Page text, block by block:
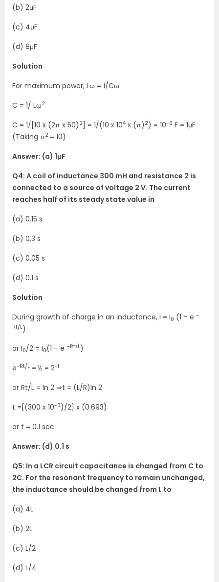
(b) 2μF
(c) 4μF
(d) 8μF
Solution
For maximum power, Lω = 1/Cω
C = 1/ Lω2
C = 1/[10 x (2π x 50) 2 ] = 1/(10 x 104 x (π) 2) = 10-6 F = 1μF
(Taking π2 = 10)
Answer: (a) 1μF
Q4: A coil of inductance 300 mH and resistance 2 is
connected to a source of voltage 2 V. The current
reaches half of its steady state value in
(a) 0.15 s
(b) 0.3 s
(c) 0.05 s
(d) 0.1 s
Solution
During growth of charge in an inductance, I = I0 (1 – e –
Rt/L)
or I0/2 = I0(1 – e –Rt/L)
e-Rt/L = ½ = 2-1
or Rt/L = In 2 ⇒t = (L/R)In 2
t =[(300 x 10-3)/2] x (0.693)
or t = 0.1 sec
Answer: (d) 0.1 s
Q5: In a LCR circuit capacitance is changed from C to
2C. For the resonant frequency to remain unchanged,
the inductance should be changed from L to
(a) 4L
(b) 2L
(c) L/2
(d) L/4